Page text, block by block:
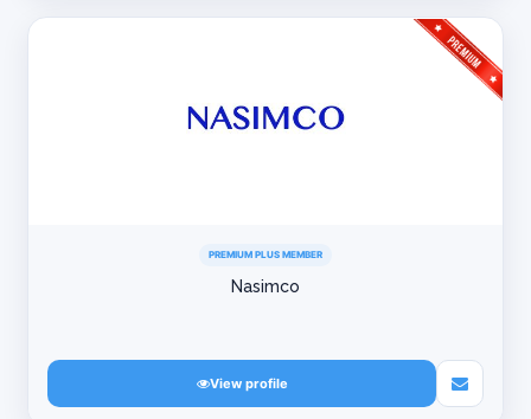
PREMIUM PLUS MEMBER
Nasimco
View profile